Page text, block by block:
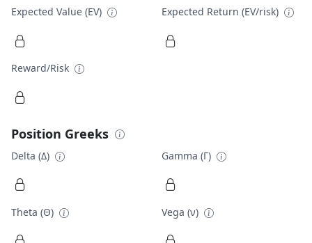
Expected Value (EV) Expected Return (EV/risk)
Reward/Risk
Position Greeks
Delta (Δ) Gamma (Γ)
Theta (Θ) Vega (ν)